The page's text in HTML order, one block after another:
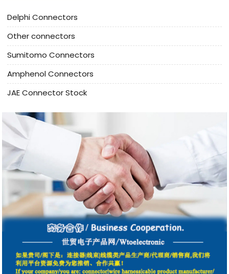
Delphi Connectors
Other connectors
Sumitomo Connectors
Amphenol Connectors
JAE Connector Stock